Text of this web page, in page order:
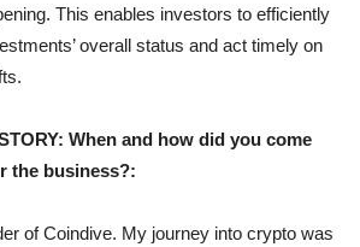
This enables investors to efficiently
overall status and act timely on
When and how did you come
the business?:
of Coindive. My journey into crypto was